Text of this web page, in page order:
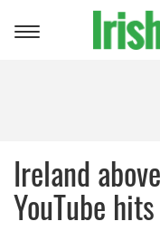
Toggle
Ireland
YouTube hits